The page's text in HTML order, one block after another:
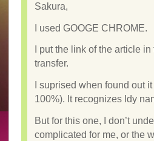
Sakura,
I used GOOGE CHROME.
I put the link of the article
transfer.
I suprised when found out
100%). It recognizes Idy
But for this one, I don’t
complicated for me, or the